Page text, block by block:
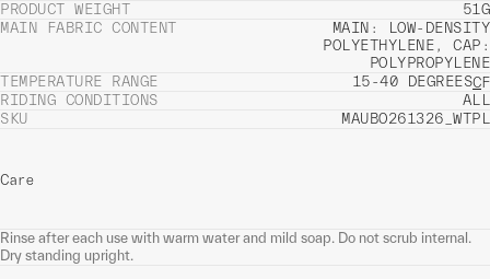
PRODUCT WEIGHT
51G
MAIN FABRIC CONTENT
MAIN: LOW-DENSITY
POLYETHYLENE, CAP:
POLYPROPYLENE
TEMPERATURE RANGE
15-40 DEGREESCF
RIDING CONDITIONS
ALL
SKU
MAUBO261326_WTPL
Care
Rinse after each use with warm water and mild soap. Do not scrub internal.
Dry standing upright.